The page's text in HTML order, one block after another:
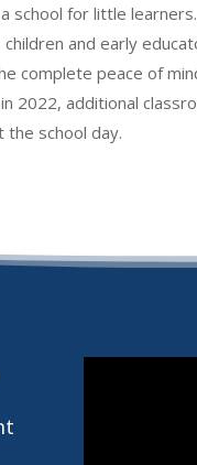
school for little
and early
complete peace of
additional
school day.